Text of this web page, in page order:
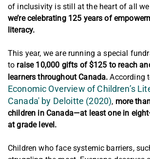
of inclusivity is still at the heart of all
we’re celebrating 125 years of
literacy.
This year, we are running a special
to raise 10,000 gifts of $125 to reach
learners throughout Canada. According
Economic Overview of Children’s
Canada' by Deloitte (2020), more
children in Canada—at least one in
at grade level.
Children who face systemic barriers,